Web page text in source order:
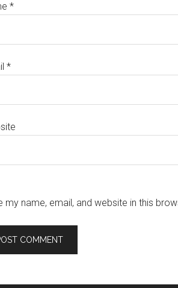
*
*
my name, email, and website in this